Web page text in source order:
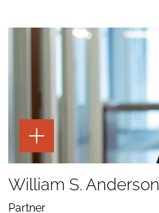
TOGGLE
THE
PAGE
TOOLS
WILLIAM
S.
SHARE
TO
WILLIAM
S.
ANDERSON
SEND
EMAIL
William S. Anderson
Partner